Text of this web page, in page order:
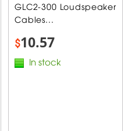
GLC2-300 Loudspeaker
Cables...
$10.57
In stock